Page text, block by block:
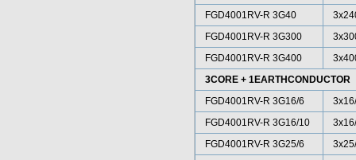
FGD4001RV-R 3G40
FGD4001RV-R 3G300
FGD4001RV-R 3G400
3CORE + 1EARTHCONDUCTOR
FGD4001RV-R 3G16/6
FGD4001RV-R 3G16/10
FGD4001RV-R 3G25/6